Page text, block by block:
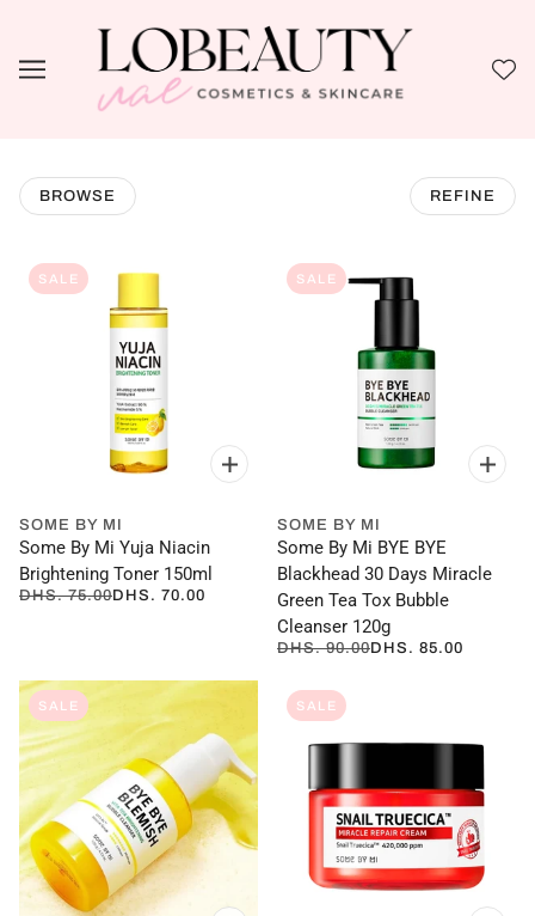
BROWSE REFINE
SALE
SOME BY MI
Some By Mi Yuja Niacin
Brightening Toner 150ml
DHS. 75.00DHS. 70.00
SALE
SOME BY MI
Some By Mi BYE BYE
Blackhead 30 Days Miracle
Green Tea Tox Bubble
Cleanser 120g
DHS. 90.00DHS. 85.00
SALE SALE